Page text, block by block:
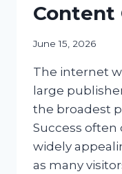
Content
June 15, 2026
The internet
large
the broadest
Success
widely
as many